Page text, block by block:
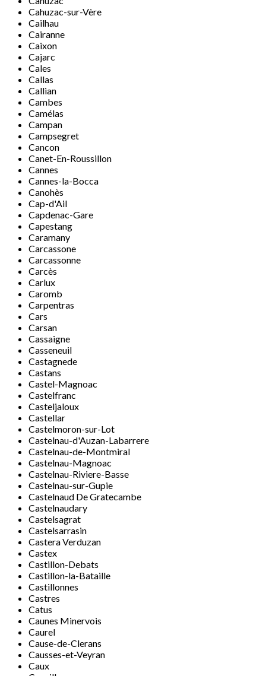
Cahuzac-sur-Vère
Cailhau
Cairanne
Caixon
Cajarc
Cales
Callas
Callian
Cambes
Camélas
Campan
Campsegret
Cancon
Canet-En-Roussillon
Cannes
Cannes-la-Bocca
Canohès
Cap-d'Ail
Capdenac-Gare
Capestang
Caramany
Carcassone
Carcassonne
Carcès
Carlux
Caromb
Carpentras
Cars
Carsan
Cassaigne
Casseneuil
Castagnede
Castans
Castel-Magnoac
Castelfranc
Casteljaloux
Castellar
Castelmoron-sur-Lot
Castelnau-d'Auzan-Labarrere
Castelnau-de-Montmiral
Castelnau-Magnoac
Castelnau-Riviere-Basse
Castelnau-sur-Gupie
Castelnaud De Gratecambe
Castelnaudary
Castelsagrat
Castelsarrasin
Castera Verduzan
Castex
Castillon-Debats
Castillon-la-Bataille
Castillonnes
Castres
Catus
Caunes Minervois
Caurel
Cause-de-Clerans
Causses-et-Veyran
Caux